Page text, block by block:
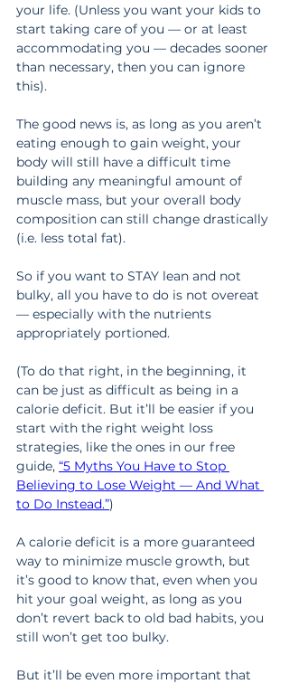
your life. (Unless you want your kids to
start taking care of you — or at least
accommodating you — decades sooner
than necessary, then you can ignore
this).
The good news is, as long as you aren’t
eating enough to gain weight, your
body will still have a difficult time
building any meaningful amount of
muscle mass, but your overall body
composition can still change drastically
(i.e. less total fat).
So if you want to STAY lean and not
bulky, all you have to do is not overeat
— especially with the nutrients
appropriately portioned.
(To do that right, in the beginning, it
can be just as difficult as being in a
calorie deficit. But it’ll be easier if you
start with the right weight loss
strategies, like the ones in our free
guide, “5 Myths You Have to Stop
Believing to Lose Weight — And What
to Do Instead.”)
A calorie deficit is a more guaranteed
way to minimize muscle growth, but
it’s good to know that, even when you
hit your goal weight, as long as you
don’t revert back to old bad habits, you
still won’t get too bulky.
But it’ll be even more important that